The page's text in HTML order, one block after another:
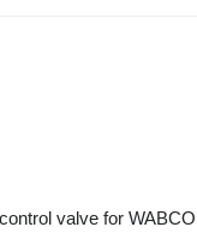
valve for